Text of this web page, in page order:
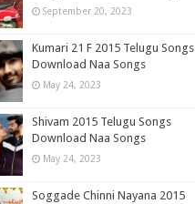
September 20, 2023
Kumari 21 F 2015 Telugu Songs
Download Naa Songs
May 24, 2023
Shivam 2015 Telugu Songs
Download Naa Songs
May 24, 2023
Soggade Chinni Nayana 2015